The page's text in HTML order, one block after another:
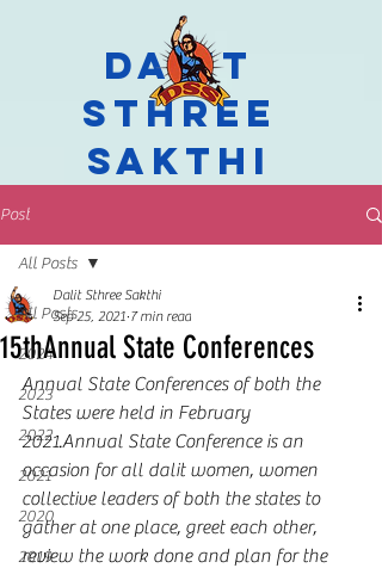
Dalit
Sthree
Sakthi
Post
All Posts
2024
2023
2022
2021
2020
2019
All Posts
15thAnnual State Conferences
Dalit Sthree Sakthi
Sep 25, 2021 7 min read
Annual State Conferences of both the
States were held in February
2021.Annual State Conference is an
occasion for all dalit women, women
collective leaders of both the states to
gather at one place, greet each other,
review the work done and plan for the